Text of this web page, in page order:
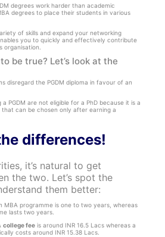
degrees work harder than academic
degrees to place their students in various
of skills and expand your networking
you to quickly and effectively contribute
organisation.
be true? Let’s look at the
disregard the PGDM diploma in favour of an
PGDM are not eligible for a PhD because it is a
can be chosen only after earning a
differences!
it’s natural to get
the two. Let’s spot the
them better:
MBA programme is one to two years, whereas
lasts two years.
college feeis around INR 16.5 Lacs whereas a
costs around INR 15.38 Lacs.